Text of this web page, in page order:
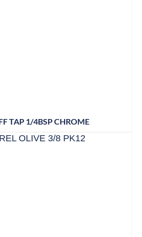
TAP 1/4BSP CHROME